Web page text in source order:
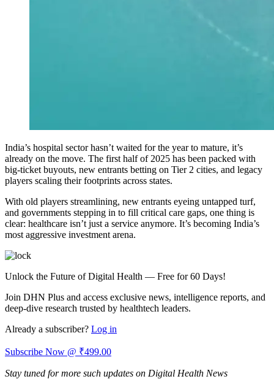
India’s hospital sector hasn’t waited for the year to mature, it’s
already on the move. The first half of 2025 has been packed with
big-ticket buyouts, new entrants betting on Tier 2 cities, and legacy
players scaling their footprints across states.
With old players streamlining, new entrants eyeing untapped turf,
and governments stepping in to fill critical care gaps, one thing is
clear: healthcare isn’t just a service anymore. It’s becoming India’s
most aggressive investment arena.
Unlock the Future of Digital Health — Free for 60 Days!
Join DHN Plus and access exclusive news, intelligence reports, and
deep-dive research trusted by healthtech leaders.
Already a subscriber? Log in
Subscribe Now @ ₹499.00
Stay tuned for more such updates on Digital Health News